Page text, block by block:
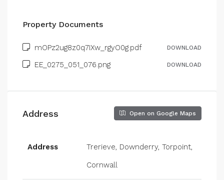
Property Documents
mOPz2ug8z0q7IXw_rgyO0g.pdf DOWNLOAD
EE_0275_051_076.png DOWNLOAD
Address Open on Google Maps
Address
Trerieve, Downderry, Torpoint,
Cornwall